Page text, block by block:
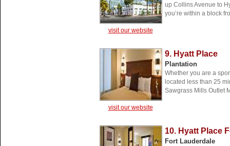
up Collins Avenue to
you’re within a block
visit our website
9. Hyatt Place
Plantation
Whether you are a
located less than 25
Sawgrass Mills Outlet
visit our website
10. Hyatt Place
Fort Lauderdale